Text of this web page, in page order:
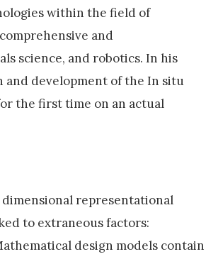
within the field of
and
science, and robotics. In his
development of the In situ
the first time on an actual
representational
to extraneous factors:
design models contain